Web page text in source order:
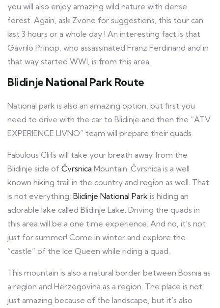
you will also enjoy amazing wild nature with dense
forest. Again, ask Zvone for suggestions, this tour can
last 3 hours or a whole day ! An interesting fact is that
Gavrilo Princip, who assassinated Franz Ferdinand and in
that way started WWI, is from this area.
Blidinje National Park Route
National park is also an amazing option, but first you
need to drive with the car to Blidinje and then the “ATV
EXPERIENCE LIVNO” team will prepare their quads.
Fabulous Clifs will take your breath away from the
Blidinje side of Čvrsnica Mountain. Čvrsnica is a well
known hiking trail in the country and region as well. That
is not everything, Blidinje National Park is hiding an
adorable lake called Blidinje Lake. Driving the quads in
this area will be a one time experience. And no, it’s not
just for summer! Come in winter and explore the
“castle” of the Ice Queen while riding a quad.
This mountain is also a natural border between Bosnia as
a region and Herzegovina as a region. The place is not
just amazing because of the landscape, but it’s also